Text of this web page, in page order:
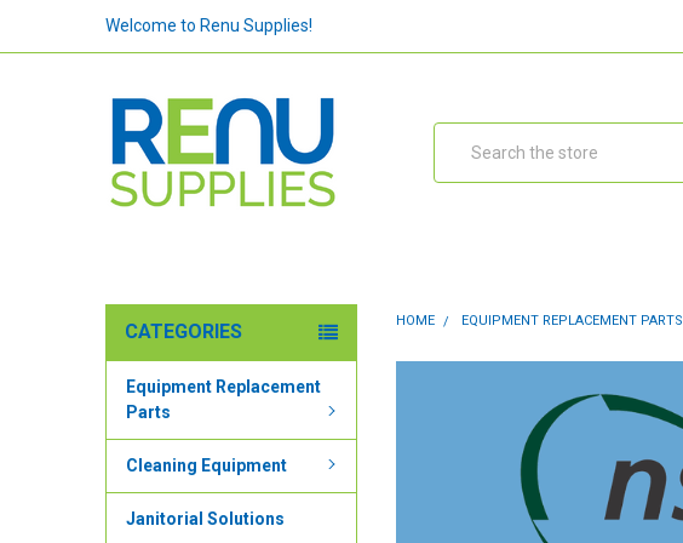
Welcome to Renu Supplies!
CATEGORIES
Equipment Replacement
Parts
Cleaning Equipment
Janitorial Solutions
HOME EQUIPMENT REPLACEMENT PARTS